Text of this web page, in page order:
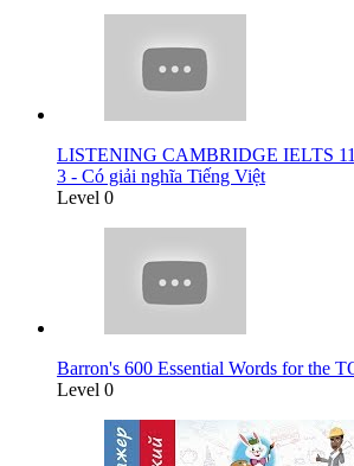
LISTENING CAMBRIDGE IELTS
3 - Có giải nghĩa Tiếng Việt
Level 0
Barron's 600 Essential Words for the
Level 0